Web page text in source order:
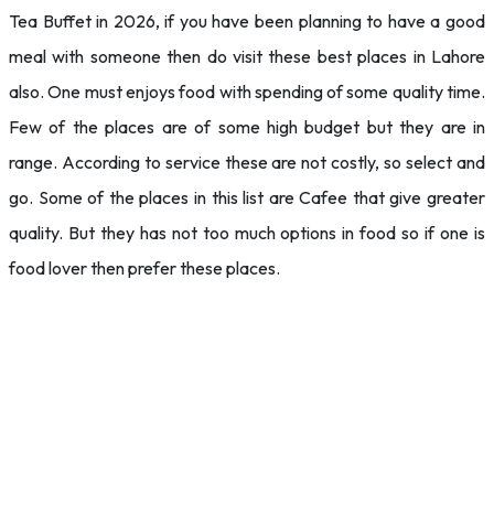
Tea Buffet in 2026, if you have been planning to have a good
meal with someone then do visit these best places in Lahore
also. One must enjoys food with spending of some quality time.
Few of the places are of some high budget but they are in
range. According to service these are not costly, so select and
go. Some of the places in this list are Cafee that give greater
quality. But they has not too much options in food so if one is
food lover then prefer these places.